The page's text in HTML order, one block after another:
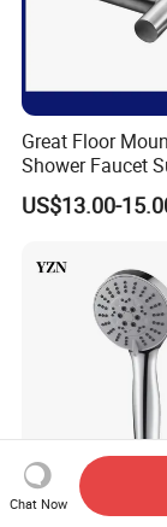
Great Floor
Shower Faucet
Rain Shower
GLS4905s49
China Chrome
Stainless Steel
US$13.00-
High-Pressure
Chat Now